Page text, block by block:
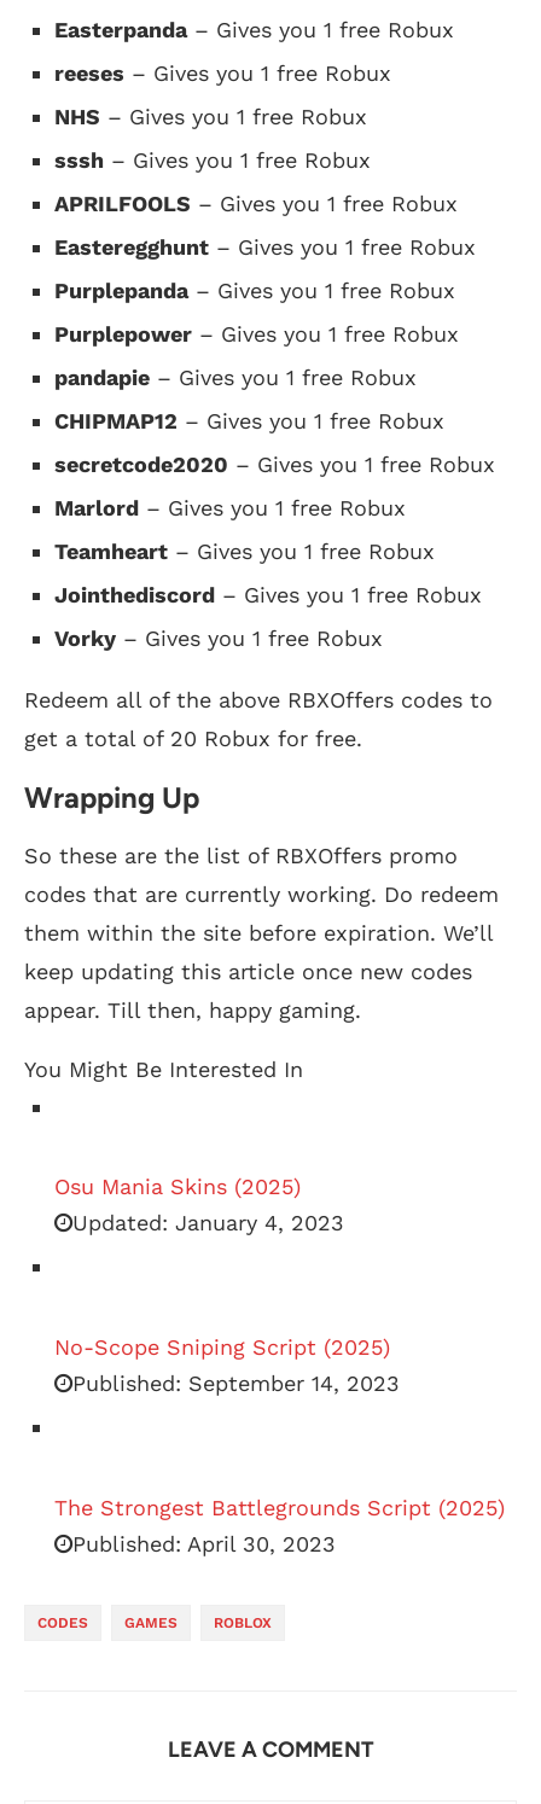
Easterpanda– Gives you 1 free Robux
reeses – Gives you 1 free Robux
NHS – Gives you 1 free Robux
sssh – Gives you 1 free Robux
APRILFOOLS – Gives you 1 free Robux
Easteregghunt – Gives you 1 free Robux
Purplepanda– Gives you 1 free Robux
Purplepower – Gives you 1 free Robux
pandapie – Gives you 1 free Robux
CHIPMAP12 – Gives you 1 free Robux
secretcode2020 – Gives you 1 free Robux
Marlord – Gives you 1 free Robux
Teamheart – Gives you 1 free Robux
Jointhediscord – Gives you 1 free Robux
Vorky – Gives you 1 free Robux
Redeem all of the above RBXOffers codes to
get a total of 20 Robux for free.
Wrapping Up
So these are the list of RBXOffers promo
codes that are currently working. Do redeem
them within the site before expiration. We’ll
keep updating this article once new codes
appear. Till then, happy gaming.
You Might Be Interested In
Osu Mania Skins (2025)
Updated: January 4, 2023
No-Scope Sniping Script (2025)
Published: September 14, 2023
The Strongest Battlegrounds Script (2025)
Published: April 30, 2023
CODES GAMES ROBLOX
LEAVE A COMMENT